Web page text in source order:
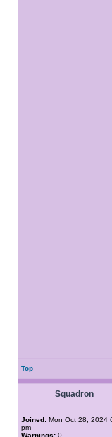
Top
Squadron
Joined: Mon Oct 28, 2024
pm
Warnings: 0